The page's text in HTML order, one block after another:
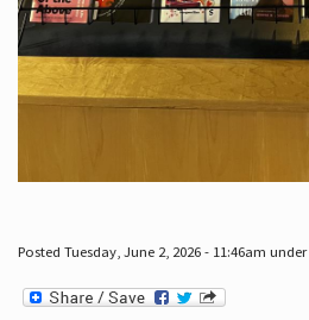
Posted Tuesday, June 2, 2026 - 11:46am under